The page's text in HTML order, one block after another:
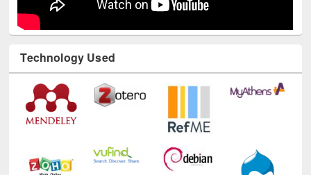
Technology Used